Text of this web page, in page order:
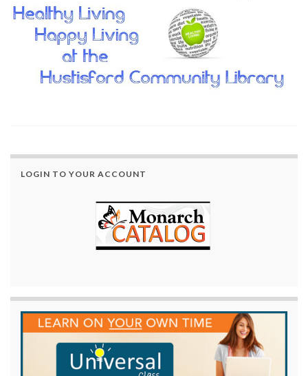
LOGIN TO YOUR ACCOUNT